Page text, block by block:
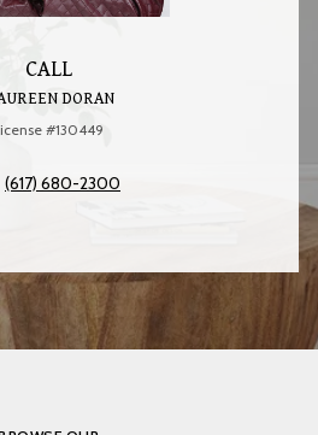
CALL
DORAN
#130449
(617) 680-2300